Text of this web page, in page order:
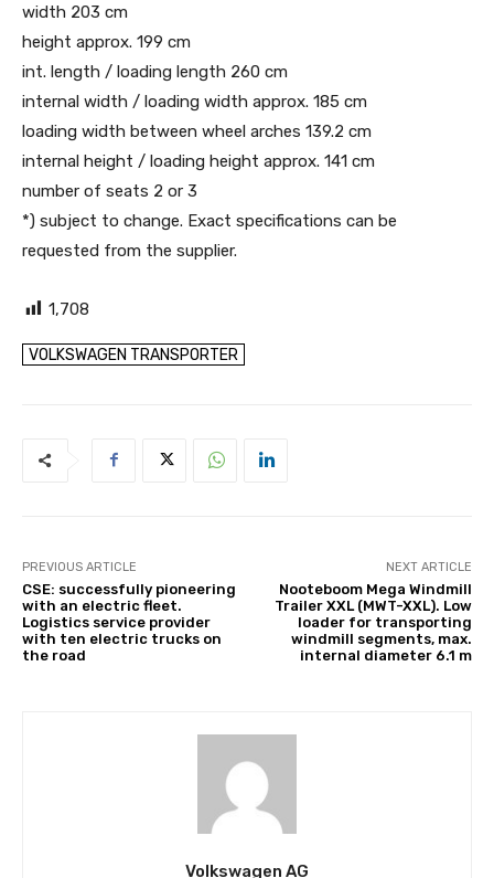
width 203 cm
height approx. 199 cm
int. length / loading length 260 cm
internal width / loading width approx. 185 cm
loading width between wheel arches 139.2 cm
internal height / loading height approx. 141 cm
number of seats 2 or 3
*) subject to change. Exact specifications can be
requested from the supplier.
1,708
VOLKSWAGEN TRANSPORTER
PREVIOUS ARTICLE
CSE: successfully pioneering
with an electric fleet.
Logistics service provider
with ten electric trucks on
the road
NEXT ARTICLE
Nooteboom Mega Windmill
Trailer XXL (MWT-XXL). Low
loader for transporting
windmill segments, max.
internal diameter 6.1 m
Volkswagen AG